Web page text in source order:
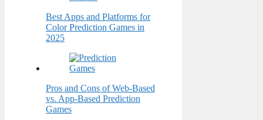
Best Apps and Platforms for
Color Prediction Games in
2025
Pros and Cons of Web-Based
vs. App-Based Prediction
Games